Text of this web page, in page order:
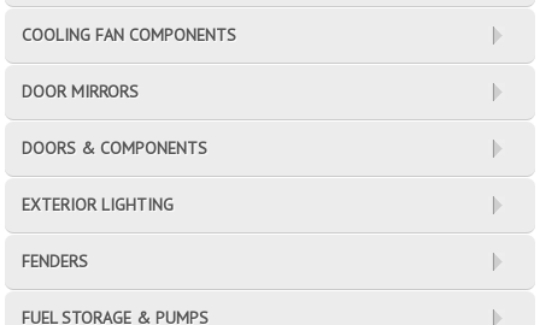
COOLING FAN COMPONENTS
DOOR MIRRORS
DOORS & COMPONENTS
EXTERIOR LIGHTING
FENDERS
FUEL STORAGE & PUMPS